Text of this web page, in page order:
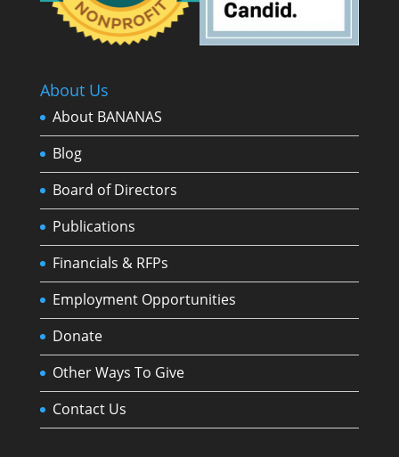
About Us
About BANANAS
Blog
Board of Directors
Publications
Financials & RFPs
Employment Opportunities
Donate
Other Ways To Give
Contact Us